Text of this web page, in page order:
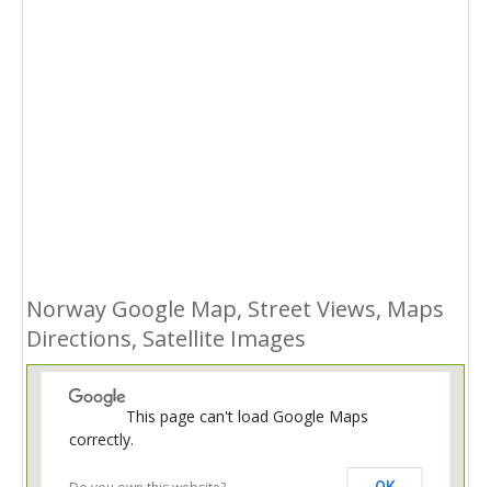
Norway Google Map, Street Views, Maps
Directions, Satellite Images
This page can't load Google Maps
correctly.